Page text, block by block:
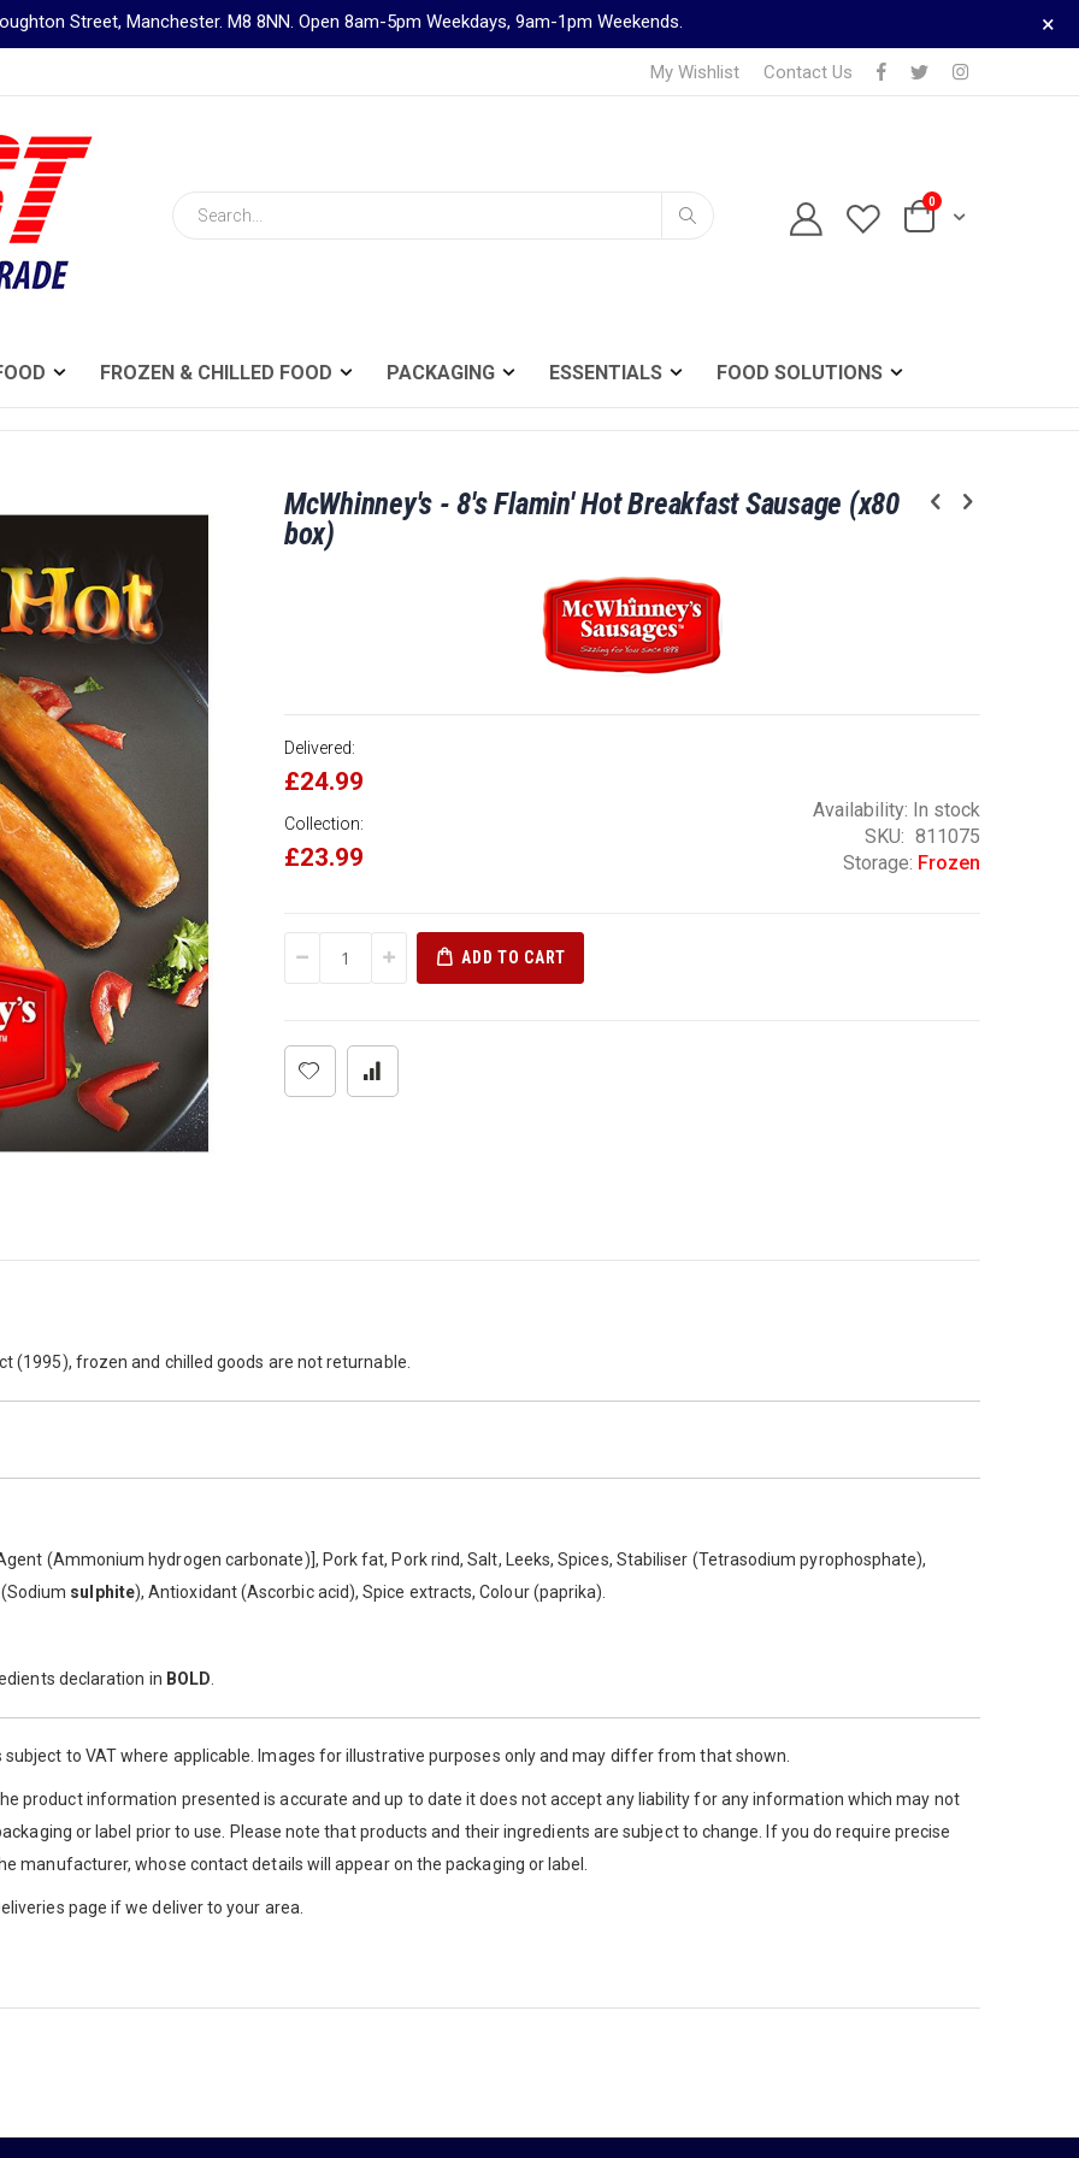
Street, Manchester. M8 8NN. Open 8am-5pm Weekdays, 9am-1pm Weekends. ×
My Wishlist Contact Us
Cart
0
Search
TELEPHONE ORDERS
0161 833 0024
FROZEN & CHILLED FOOD PACKAGING ESSENTIALS FOOD SOLUTIONS
McWhinney's - 8's Flamin' Hot Breakfast Sausage (x80
box)
Delivered:
£24.99
Collection:
£23.99
Availability: In stock
SKU
811075
Storage: Frozen
ADD TO CART
(1995), frozen and chilled goods are not returnable.
(Ammonium hydrogen carbonate)], Pork fat, Pork rind, Salt, Leeks, Spices, Stabiliser (Tetrasodium pyrophosphate),
sulphite), Antioxidant (Ascorbic acid), Spice extracts, Colour (paprika).
declaration in BOLD
to VAT where applicable. Images for illustrative purposes only and may differ from that shown.
product information presented is accurate and up to date it does not accept any liability for any information which may not
or label prior to use. Please note that products and their ingredients are subject to change. If you do require precise
manufacturer, whose contact details will appear on the packaging or label.
page if we deliver to your area.